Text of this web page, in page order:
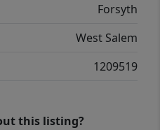
Forsyth
West Salem
1209519
this listing?